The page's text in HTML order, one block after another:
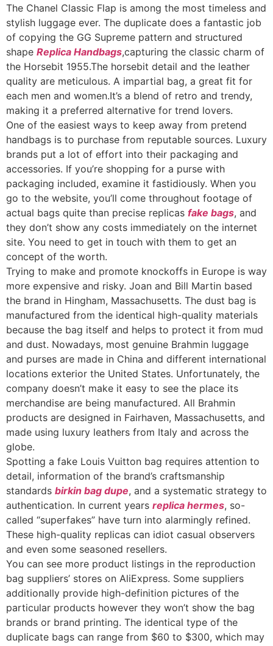
The Chanel Classic Flap is among the most timeless and
stylish luggage ever. The duplicate does a fantastic job
of copying the GG Supreme pattern and structured
shape Replica Handbags,capturing the classic charm of
the Horsebit 1955.The horsebit detail and the leather
quality are meticulous. A impartial bag, a great fit for
each men and women.It’s a blend of retro and trendy,
making it a preferred alternative for trend lovers.
One of the easiest ways to keep away from pretend
handbags is to purchase from reputable sources. Luxury
brands put a lot of effort into their packaging and
accessories. If you’re shopping for a purse with
packaging included, examine it fastidiously. When you
go to the website, you’ll come throughout footage of
actual bags quite than precise replicas fake bags, and
they don’t show any costs immediately on the internet
site. You need to get in touch with them to get an
concept of the worth.
Trying to make and promote knockoffs in Europe is way
more expensive and risky. Joan and Bill Martin based
the brand in Hingham, Massachusetts. The dust bag is
manufactured from the identical high-quality materials
because the bag itself and helps to protect it from mud
and dust. Nowadays, most genuine Brahmin luggage
and purses are made in China and different international
locations exterior the United States. Unfortunately, the
company doesn’t make it easy to see the place its
merchandise are being manufactured. All Brahmin
products are designed in Fairhaven, Massachusetts, and
made using luxury leathers from Italy and across the
globe.
Spotting a fake Louis Vuitton bag requires attention to
detail, information of the brand’s craftsmanship
standards birkin bag dupe, and a systematic strategy to
authentication. In current years replica hermes, so-
called “superfakes” have turn into alarmingly refined.
These high-quality replicas can idiot casual observers
and even some seasoned resellers.
You can see more product listings in the reproduction
bag suppliers’ stores on AliExpress. Some suppliers
additionally provide high-definition pictures of the
particular products however they won’t show the bag
brands or brand printing. The identical type of the
duplicate bags can range from $60 to $300, which may